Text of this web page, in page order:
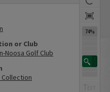
or Club
Noosa Golf Club
74%